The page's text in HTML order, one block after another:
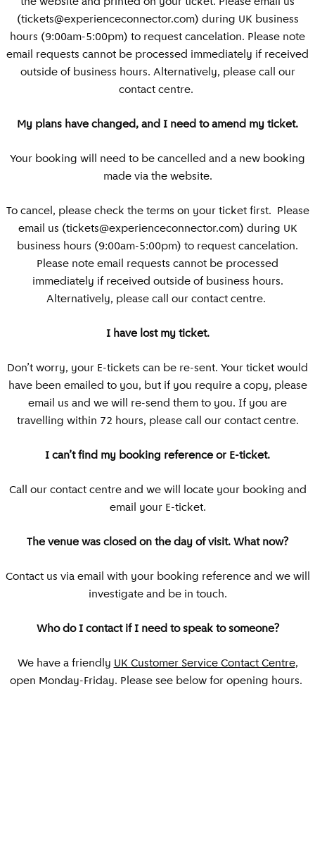
(tickets@experienceconnector.com) during UK business
hours (9:00am-5:00pm) to request cancelation. Please note
email requests cannot be processed immediately if received
outside of business hours. Alternatively, please call our
contact centre.
My plans have changed, and I need to amend my ticket.
Your booking will need to be cancelled and a new booking
made via the website.
To cancel, please check the terms on your ticket first. Please
email us (tickets@experienceconnector.com) during UK
business hours (9:00am-5:00pm) to request cancelation.
Please note email requests cannot be processed
immediately if received outside of business hours.
Alternatively, please call our contact centre.
I have lost my ticket.
Don’t worry, your E-tickets can be re-sent. Your ticket would
have been emailed to you, but if you require a copy, please
email us and we will re-send them to you. If you are
travelling within 72 hours, please call our contact centre.
I can’t find my booking reference or E-ticket.
Call our contact centre and we will locate your booking and
email your E-ticket.
The venue was closed on the day of visit. What now?
Contact us via email with your booking reference and we will
investigate and be in touch.
Who do I contact if I need to speak to someone?
We have a friendly UK Customer Service Contact Centre,
open Monday-Friday. Please see below for opening hours.